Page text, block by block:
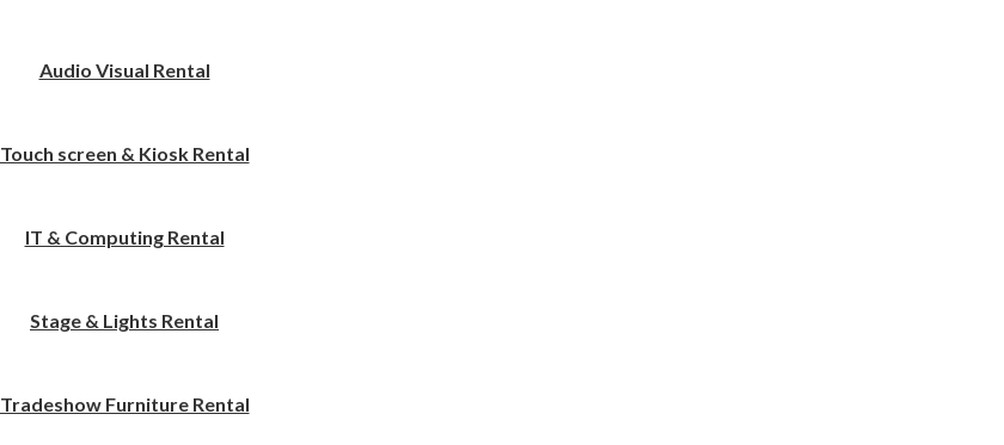
Audio Visual Rental
Touch screen & Kiosk Rental
IT & Computing Rental
Stage & Lights Rental
Tradeshow Furniture Rental